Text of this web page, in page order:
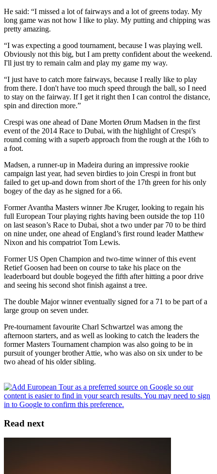
He said: “I missed a lot of fairways and a lot of greens today. My
long game was not how I like to play. My putting and chipping was
pretty amazing.
“I was expecting a good tournament, because I was playing well.
Obviously not this big, but I am pretty confident about the weekend.
I'll just try to remain calm and play my game my way.
“I just have to catch more fairways, because I really like to play
from there. I don't have too much speed through the ball, so I need
to stay on the fairway. If I get it right then I can control the distance,
spin and direction more.”
Crespi was one ahead of Dane Morten Ørum Madsen in the first
event of the 2014 Race to Dubai, with the highlight of Crespi’s
round coming with a superb approach from the rough at the 16th to
a foot.
Madsen, a runner-up in Madeira during an impressive rookie
campaign last year, had seven birdies to join Crespi in front but
failed to get up-and down from short of the 17th green for his only
bogey of the day as he signed for a 66.
Former Avantha Masters winner Jbe Kruger, looking to regain his
full European Tour playing rights having been outside the top 110
on last season’s Race to Dubai, shot a two under par 70 to be third
on nine under, one ahead of England’s first round leader Matthew
Nixon and his compatriot Tom Lewis.
Former US Open Champion and two-time winner of this event
Retief Goosen had been on course to take his place on the
leaderboard but double bogeyed the fifth after hitting a poor drive
and seeing his second shot finish against a tree.
The double Major winner eventually signed for a 71 to be part of a
large group on seven under.
Pre-tournament favourite Charl Schwartzel was among the
afternoon starters, and as well as looking to catch the leaders the
former Masters Tournament champion was also going to be in
pursuit of younger brother Attie, who was also on six under to be
two ahead of his older sibling.
Read next